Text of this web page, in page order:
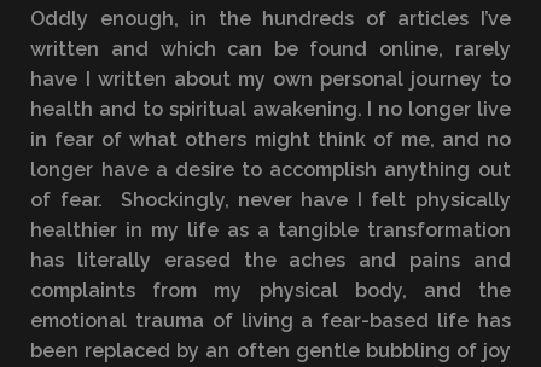
Oddly enough, in the hundreds of articles I’ve
written and which can be found online, rarely
have I written about my own personal journey to
health and to spiritual awakening. I no longer live
in fear of what others might think of me, and no
longer have a desire to accomplish anything out
of fear. Shockingly, never have I felt physically
healthier in my life as a tangible transformation
has literally erased the aches and pains and
complaints from my physical body, and the
emotional trauma of living a fear-based life has
been replaced by an often gentle bubbling of joy